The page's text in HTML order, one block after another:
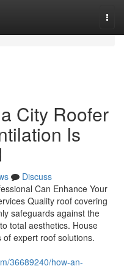
City Roofer
Is
Discuss
Can Enhance Your
Quality roof covering
safeguards against the
total aesthetics. House
expert roof solutions.
36689240/how-an-